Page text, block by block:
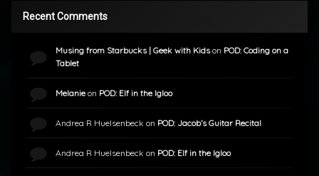
Recent Comments
Musing from Starbucks | Geek with Kidson POD: Coding on a
Tablet
Melanieon POD: Elf in the Igloo
Andrea R Huelsenbeck on POD: Jacob’s Guitar Recital
Andrea R Huelsenbeck on POD: Elf in the Igloo